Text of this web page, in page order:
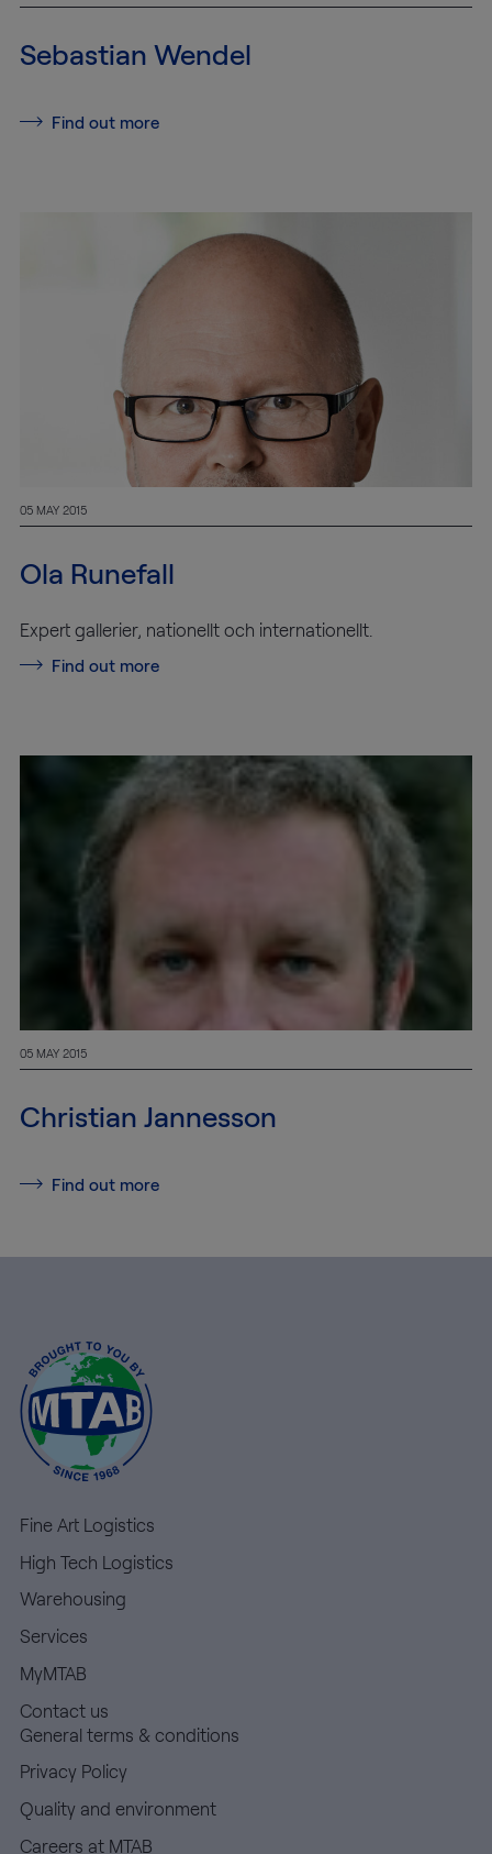
Sebastian Wendel
Find out more
05 MAY 2015
Ola Runefall
Expert gallerier, nationellt och internationellt.
Find out more
05 MAY 2015
Christian Jannesson
Find out more
Fine Art Logistics
High Tech Logistics
Warehousing
Services
MyMTAB
Contact us
General terms & conditions
Privacy Policy
Quality and environment
Careers at MTAB